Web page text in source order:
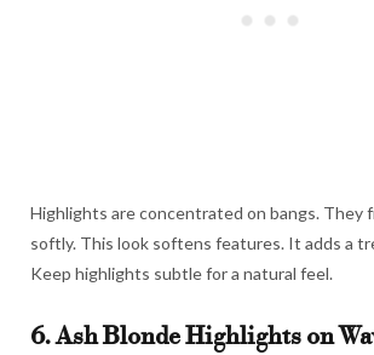
Highlights are concentrated on bangs. They
softly. This look softens features. It adds a
Keep highlights subtle for a natural feel.
6. Ash Blonde Highlights on